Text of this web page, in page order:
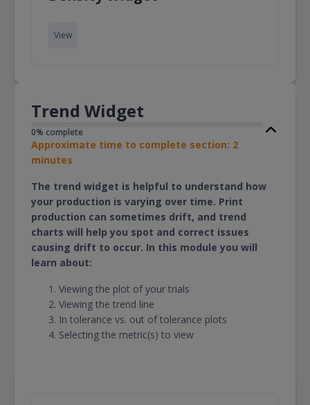
View
Trend Widget
0% complete
Approximate time to complete section: 2
minutes
The trend widget is helpful to understand how
your production is varying over time. Print
production can sometimes drift, and trend
charts will help you spot and correct issues
causing drift to occur. In this module you will
learn about:
Viewing the plot of your trials
Viewing the trend line
In tolerance vs. out of tolerance plots
Selecting the metric(s) to view